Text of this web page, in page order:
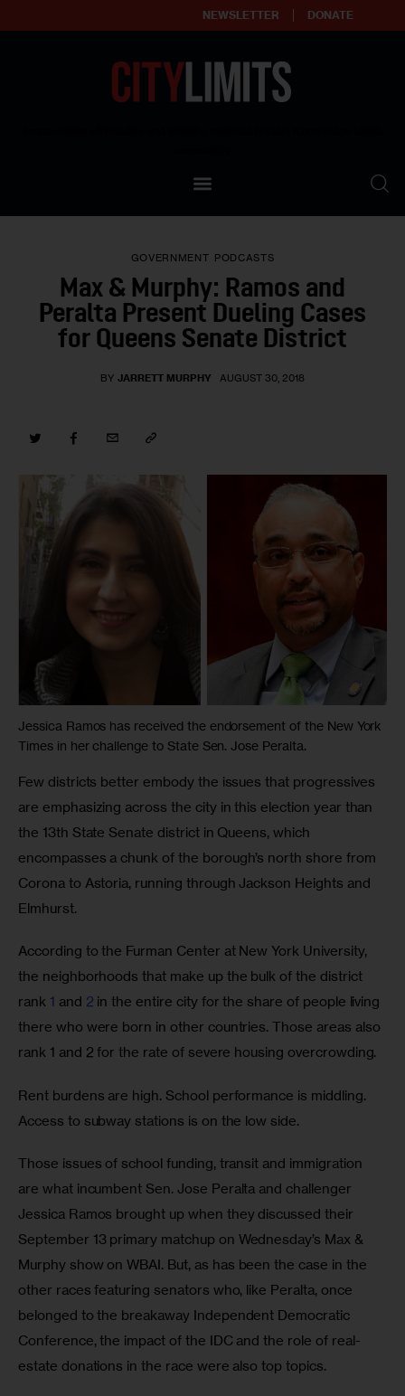
NEWSLETTER DONATE
Our Standards
Contact Us
GOVERNMENT PODCASTS
Max & Murphy: Ramos and
Peralta Present Dueling Cases
for Queens Senate District
BY JARRETT MURPHY AUGUST 30, 2018
Jessica Ramos has received the endorsement of the New York
Times in her challenge to State Sen. Jose Peralta.
Few districts better embody the issues that progressives
are emphasizing across the city in this election year than
the 13th State Senate district in Queens, which
encompasses a chunk of the borough’s north shore from
Corona to Astoria, running through Jackson Heights and
Elmhurst.
According to the Furman Center at New York University,
the neighborhoods that make up the bulk of the district
rank 1 and 2 in the entire city for the share of people living
there who were born in other countries. Those areas also
rank 1 and 2 for the rate of severe housing overcrowding.
Rent burdens are high. School performance is middling.
Access to subway stations is on the low side.
Those issues of school funding, transit and immigration
are what incumbent Sen. Jose Peralta and challenger
Jessica Ramos brought up when they discussed their
September 13 primary matchup on Wednesday’s Max &
Murphy show on WBAI. But, as has been the case in the
other races featuring senators who, like Peralta, once
belonged to the breakaway Independent Democratic
Conference, the impact of the IDC and the role of real-
estate donations in the race were also top topics.